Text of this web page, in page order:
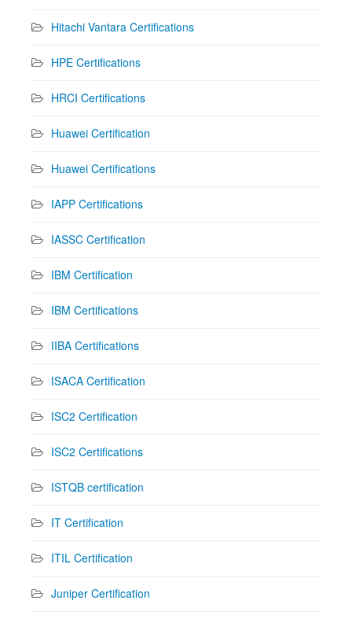
Hitachi Vantara Certifications
HPE Certifications
HRCI Certifications
Huawei Certification
Huawei Certifications
IAPP Certifications
IASSC Certification
IBM Certification
IBM Certifications
IIBA Certifications
ISACA Certification
ISC2 Certification
ISC2 Certifications
ISTQB certification
IT Certification
ITIL Certification
Juniper Certification